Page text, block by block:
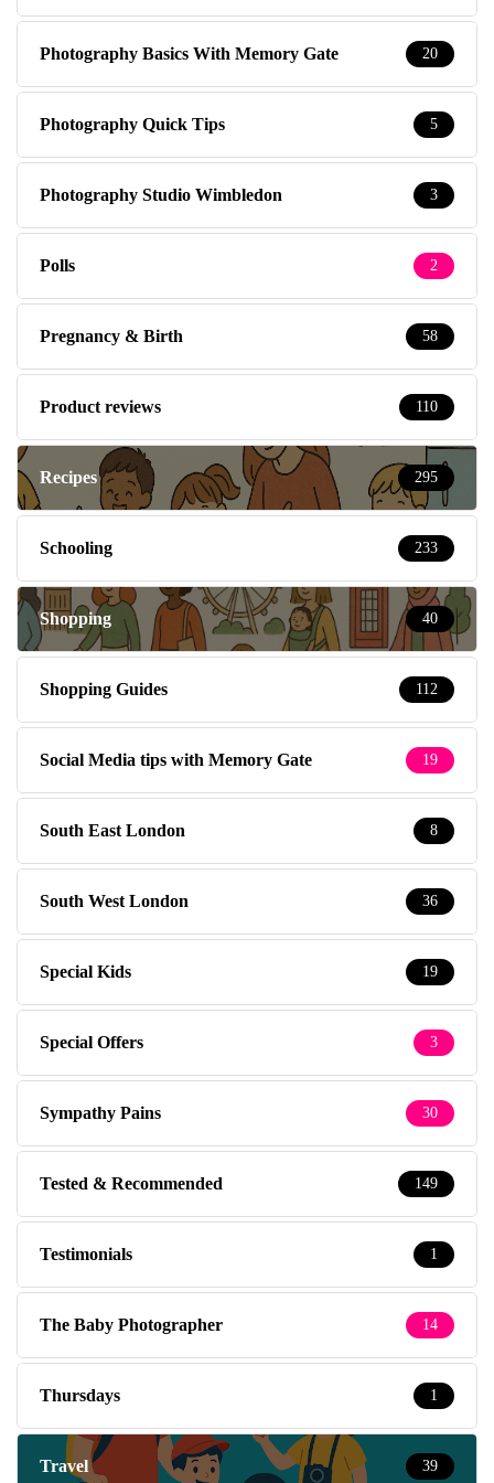
Photography Basics With Memory Gate 20
Photography Quick Tips 5
Photography Studio Wimbledon 3
Polls 2
Pregnancy & Birth 58
Product reviews 110
Recipes 295
Schooling 233
Shopping 40
Shopping Guides 112
Social Media tips with Memory Gate 19
South East London 8
South West London 36
Special Kids 19
Special Offers 3
Sympathy Pains 30
Tested & Recommended 149
Testimonials 1
The Baby Photographer 14
Thursdays 1
Travel 39